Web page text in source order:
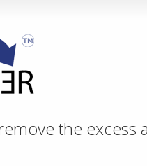
the excess